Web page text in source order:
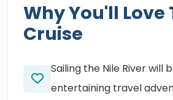
Why You'll Love
Cruise
Sailing the Nile River will
entertaining travel